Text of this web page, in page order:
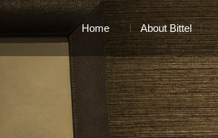
Home About Bittel